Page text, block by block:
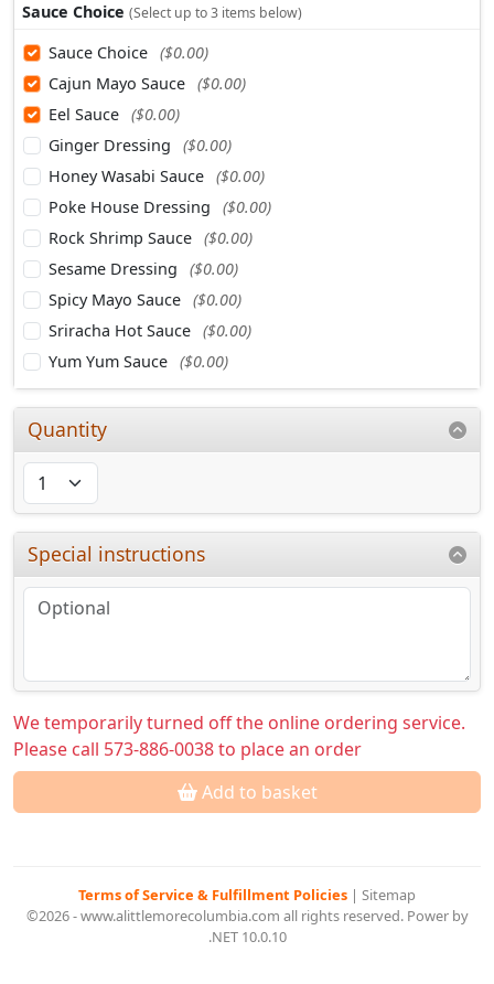
Sauce Choice (Select up to 3 items below)
Sauce Choice ($0.00)
Cajun Mayo Sauce ($0.00)
Eel Sauce ($0.00)
Ginger Dressing
($0.00)
Honey Wasabi Sauce ($0.00)
Poke House Dressing
($0.00)
Rock Shrimp Sauce ($0.00)
Sesame Dressing
($0.00)
Spicy Mayo Sauce ($0.00)
Sriracha Hot Sauce ($0.00)
Yum Yum Sauce ($0.00)
Quantity
Special instructions
We temporarily turned off the online ordering service.
Please call 573-886-0038 to place an order
Add to basket
Terms of Service & Fulfillment Policies | Sitemap
©2026 - www.alittlemorecolumbia.com all rights reserved. Power by
.NET 10.0.10